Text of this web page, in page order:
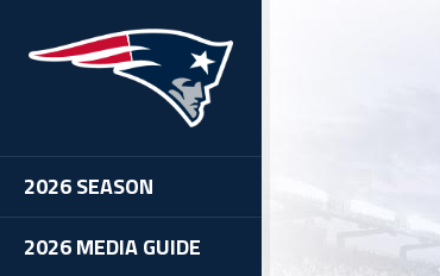
2026 SEASON
2026 MEDIA GUIDE